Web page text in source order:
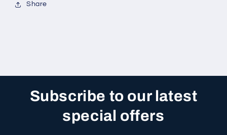
Share
Subscribe to our latest
special offers